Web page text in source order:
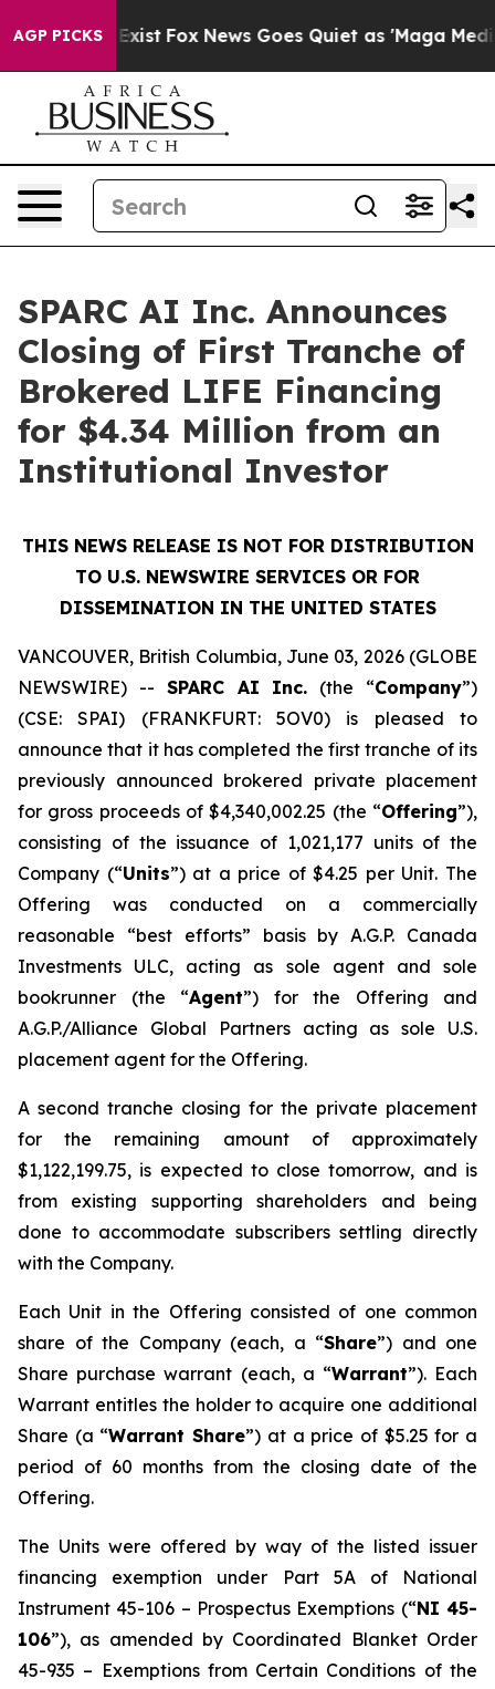
AGP PICKS
They Exist Fox News Goes Quiet as 'Maga Media
SPARC AI Inc. Announces
Closing of First Tranche of
Brokered LIFE Financing
for $4.34 Million from an
Institutional Investor
THIS NEWS RELEASE IS NOT FOR DISTRIBUTION
TO U.S. NEWSWIRE SERVICES OR FOR
DISSEMINATION IN THE UNITED STATES
VANCOUVER, British Columbia, June 03, 2026 (GLOBE
NEWSWIRE) -- SPARC AI Inc. (the “Company”)
(CSE: SPAI) (FRANKFURT: 5OV0) is pleased to
announce that it has completed the first tranche of its
previously announced brokered private placement
for gross proceeds of $4,340,002.25 (the “Offering”),
consisting of the issuance of 1,021,177 units of the
Company (“Units”) at a price of $4.25 per Unit. The
Offering was conducted on a commercially
reasonable “best efforts” basis by A.G.P. Canada
Investments ULC, acting as sole agent and sole
bookrunner (the “Agent”) for the Offering and
A.G.P./Alliance Global Partners acting as sole U.S.
placement agent for the Offering.
A second tranche closing for the private placement
for the remaining amount of approximately
$1,122,199.75, is expected to close tomorrow, and is
from existing supporting shareholders and being
done to accommodate subscribers settling directly
with the Company.
Each Unit in the Offering consisted of one common
share of the Company (each, a “Share”) and one
Share purchase warrant (each, a “Warrant”). Each
Warrant entitles the holder to acquire one additional
Share (a “Warrant Share”) at a price of $5.25 for a
period of 60 months from the closing date of the
Offering.
The Units were offered by way of the listed issuer
financing exemption under Part 5A of National
Instrument 45-106 – Prospectus Exemptions (“NI 45-
106”), as amended by Coordinated Blanket Order
45-935 – Exemptions from Certain Conditions of the